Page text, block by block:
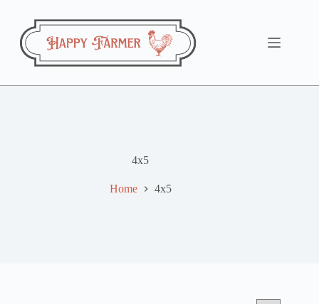
content
4x5
Home 4x5